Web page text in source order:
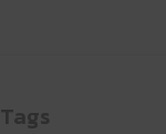
Tags